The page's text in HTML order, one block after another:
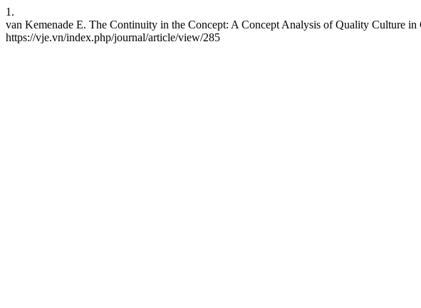
1.
van Kemenade E. The Continuity in the Concept: A Concept Analysis of Quality Culture
https://vje.vn/index.php/journal/article/view/285